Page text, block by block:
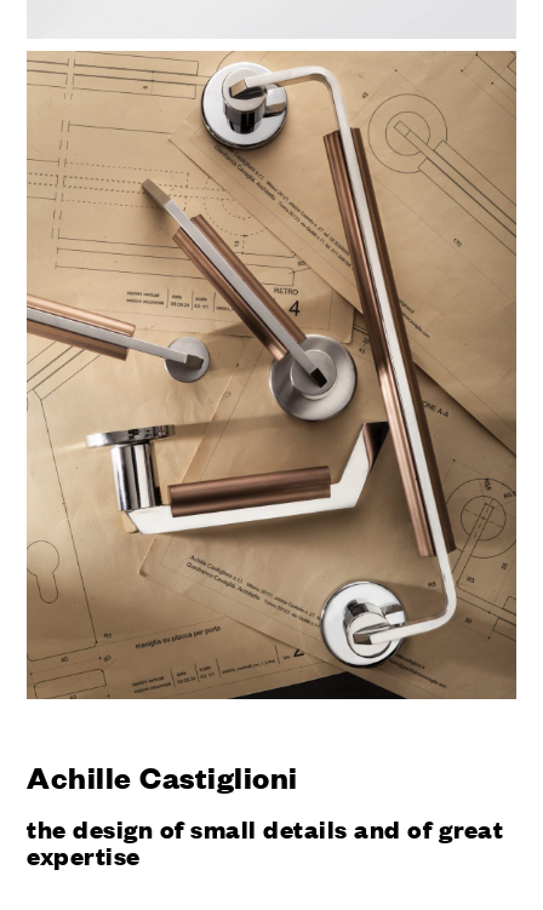
Achille Castiglioni
the design of small details and of great
expertise